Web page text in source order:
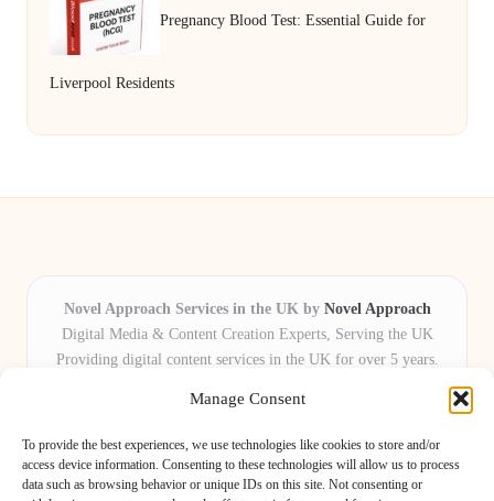
Manage Consent
To provide the best experiences, we use technologies like cookies to store and/or
access device information. Consenting to these technologies will allow us to process
data such as browsing behavior or unique IDs on this site. Not consenting or
Pregnancy Blood Test: Essential Guide for
Liverpool Residents
Novel Approach Services in the UK by Novel Approach
Digital Media & Content Creation Experts, Serving the UK
Providing digital content services in the UK for over 5 years.
Novel Approach delivers reliable online solutions for
organisations and individuals who want their message and
brand to stand out.
Our adaptive team includes skilled digital writers, creative editors, and